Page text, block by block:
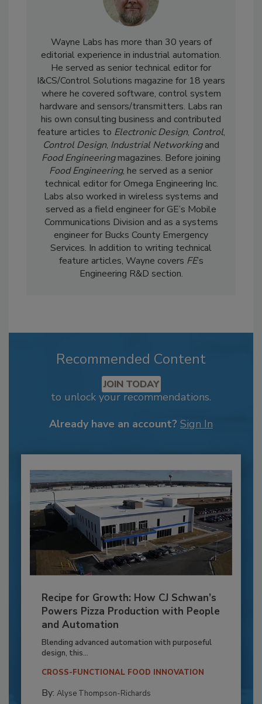
Wayne Labs has more than 30 years of
editorial experience in industrial automation.
He served as senior technical editor for
I&CS/Control Solutions magazine for 18 years
where he covered software, control system
hardware and sensors/transmitters. Labs ran
his own consulting business and contributed
feature articles to Electronic Design, Control,
Control Design, Industrial Networkingand
Food Engineeringmagazines. Before joining
Food Engineering, he served as a senior
technical editor for Omega Engineering Inc.
Labs also worked in wireless systems and
served as a field engineer for GE’s Mobile
Communications Division and as a systems
engineer for Bucks County Emergency
Services. In addition to writing technical
feature articles, Wayne covers FE’s
Engineering R&D section.
Recommended Content
JOIN TODAY
to unlock your recommendations.
Already have an account? Sign In
Recipe for Growth: How CJ Schwan’s
Powers Pizza Production with People
and Automation
Blending advanced automation with purposeful
design, this...
CROSS-FUNCTIONAL FOOD INNOVATION
By: Alyse Thompson-Richards